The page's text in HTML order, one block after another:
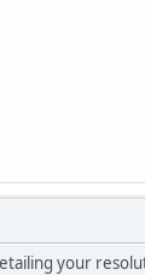
your